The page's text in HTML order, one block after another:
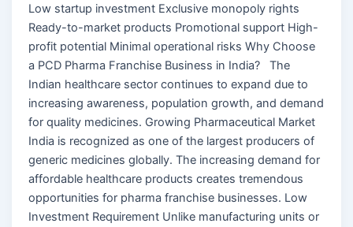
Low startup investment Exclusive monopoly rights
Ready-to-market products Promotional support High-
profit potential Minimal operational risks Why Choose
a PCD Pharma Franchise Business in India? The
Indian healthcare sector continues to expand due to
increasing awareness, population growth, and demand
for quality medicines. Growing Pharmaceutical Market
India is recognized as one of the largest producers of
generic medicines globally. The increasing demand for
affordable healthcare products creates tremendous
opportunities for pharma franchise businesses. Low
Investment Requirement Unlike manufacturing units or